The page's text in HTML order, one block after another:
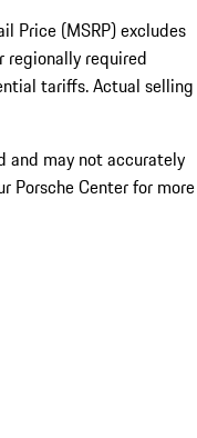
Price (MSRP) excludes
required
tariffs. Actual selling
and may not accurately
Porsche Center for more